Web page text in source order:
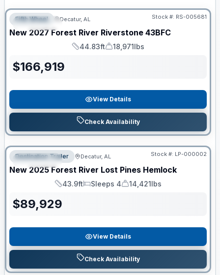
FEATURED
Fifth Wheel Decatur, AL Stock #: RS-005681
New 2027 Forest River Riverstone 43BFC
Length
44.83ft
Dry Weight
18,971lbs
$166,919
View Details
Check Availability
FEATURED
RV News RV of the Year
Destination Trailer Decatur, AL Stock #: LP-000002
New 2025 Forest River Lost Pines Hemlock
Length
43.9ft
Sleeps
Sleeps 4
Dry Weight
14,421lbs
$89,929
View Details
Check Availability